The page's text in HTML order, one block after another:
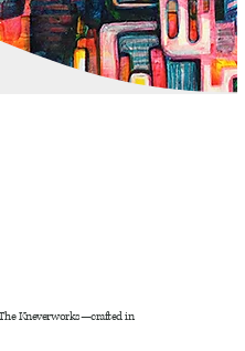
Kneverworks—crafted in